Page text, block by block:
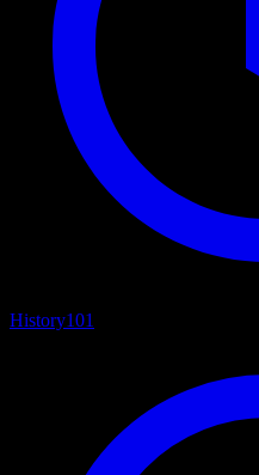
History101